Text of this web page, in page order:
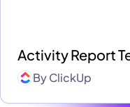
Activity Report
ByClickUp